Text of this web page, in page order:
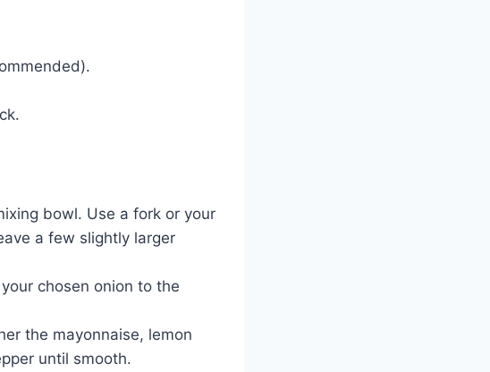
bowl. Use a fork or your
a few slightly larger
chosen onion to the
the mayonnaise, lemon
until smooth.